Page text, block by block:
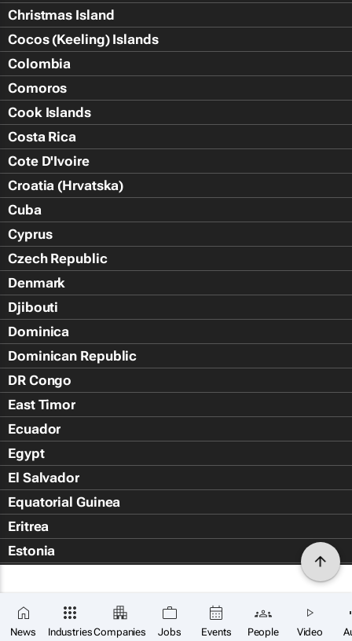
News IndustriesCompanies Jobs Events People Video
Christmas Island
Cocos (Keeling) Islands
Colombia
Comoros
Cook Islands
Costa Rica
Cote D'Ivoire
Croatia (Hrvatska)
Cuba
Cyprus
Czech Republic
Denmark
Djibouti
Dominica
Dominican Republic
DR Congo
East Timor
Ecuador
Egypt
El Salvador
Equatorial Guinea
Eritrea
Estonia
Falkland Islands (Islas Malvin